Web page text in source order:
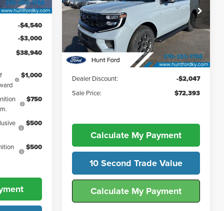
$46,480
-$4,540
-$3,000
$38,940
$1,000
$750
$500
$500
Price Drop
Hunt Ford
VIN:1FMJU1J82TEA10874Stock: T10874
Model:U1J
In-Service FCTP Ext. Int.
Less
MSRP: $74,440
Dealer Discount: -$2,047
Sale Price: $72,393
Calculate My Payment
10 Second Trade Value
Calculate My Payment